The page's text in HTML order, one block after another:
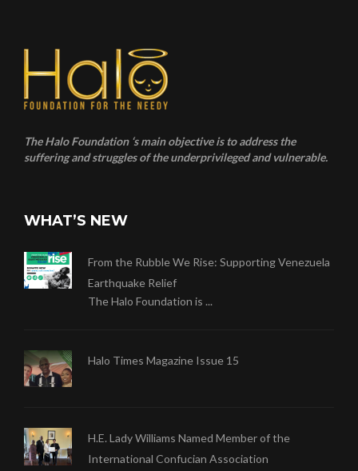
The Halo Foundation ‘s main objective is to address the
suffering and struggles of the underprivileged and vulnerable.
WHAT’S NEW
From the Rubble We Rise: Supporting Venezuela
Earthquake Relief
The Halo Foundation is ...
Halo Times Magazine Issue 15
H.E. Lady Williams Named Member of the
International Confucian Association